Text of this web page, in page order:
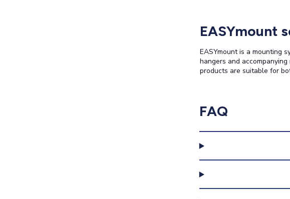
EASYmount
EASYmount is a mounting
hangers and
products are suitable for
FAQ